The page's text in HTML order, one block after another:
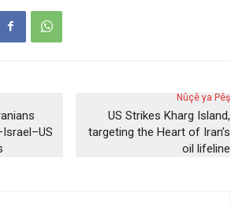
Nûçê ya Pêş
US Strikes Kharg Island,
targeting the Heart of Iran’s
oil lifeline